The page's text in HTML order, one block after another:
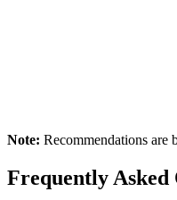
Note: Recommendations are
Frequently Asked